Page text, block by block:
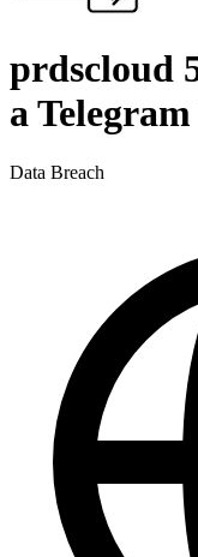
prdscloud
a
Data Breach